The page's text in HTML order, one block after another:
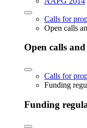
Calls for
Open calls
Open calls
Calls for
Funding
Funding